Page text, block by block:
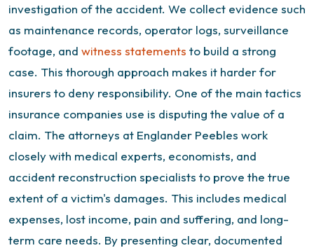
investigation of the accident. We collect evidence such
as maintenance records, operator logs, surveillance
footage, and witness statements to build a strong
case. This thorough approach makes it harder for
insurers to deny responsibility. One of the main tactics
insurance companies use is disputing the value of a
claim. The attorneys at Englander Peebles work
closely with medical experts, economists, and
accident reconstruction specialists to prove the true
extent of a victim's damages. This includes medical
expenses, lost income, pain and suffering, and long-
term care needs. By presenting clear, documented